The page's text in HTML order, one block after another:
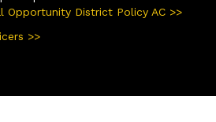
Opportunity District Policy AC >>
>>